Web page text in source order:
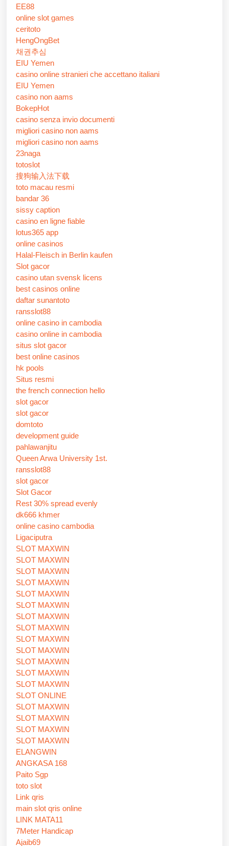
EE88
online slot games
ceritoto
HengOngBet
채권추심
EIU Yemen
casino online stranieri che accettano italiani
EIU Yemen
casino non aams
BokepHot
casino senza invio documenti
migliori casino non aams
migliori casino non aams
23naga
totoslot
搜狗输入法下载
toto macau resmi
bandar 36
sissy caption
casino en ligne fiable
lotus365 app
online casinos
Halal-Fleisch in Berlin kaufen
Slot gacor
casino utan svensk licens
best casinos online
daftar sunantoto
ransslot88
online casino in cambodia
casino online in cambodia
situs slot gacor
best online casinos
hk pools
Situs resmi
the french connection hello
slot gacor
slot gacor
domtoto
development guide
pahlawanjitu
Queen Arwa University 1st.
ransslot88
slot gacor
Slot Gacor
Rest 30% spread evenly
dk666 khmer
online casino cambodia
Ligaciputra
SLOT MAXWIN
SLOT MAXWIN
SLOT MAXWIN
SLOT MAXWIN
SLOT MAXWIN
SLOT MAXWIN
SLOT MAXWIN
SLOT MAXWIN
SLOT MAXWIN
SLOT MAXWIN
SLOT MAXWIN
SLOT MAXWIN
SLOT MAXWIN
SLOT ONLINE
SLOT MAXWIN
SLOT MAXWIN
SLOT MAXWIN
SLOT MAXWIN
ELANGWIN
ANGKASA 168
Paito Sgp
toto slot
Link qris
main slot qris online
LINK MATA11
7Meter Handicap
Ajaib69